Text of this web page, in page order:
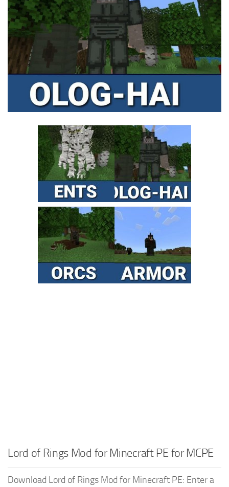
Installing on iOS
Installing on Windows
Installing Skins
Installing on Android
Installing on Windows
Contacts
MCPE Skins
Lord of Rings Mod for Minecraft PE for MCPE
Download Lord of Rings Mod for Minecraft PE: Enter a